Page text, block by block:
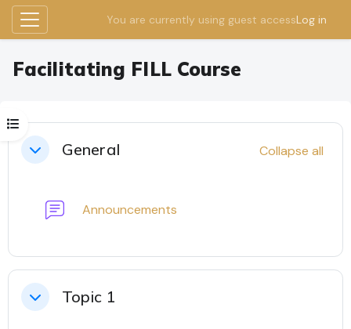
Side panel
You are currently using guest accessLog in
Facilitating FILL Course
Open course index
Section outline
CollapseGeneral Collapse all
Announcements
CollapseTopic 1